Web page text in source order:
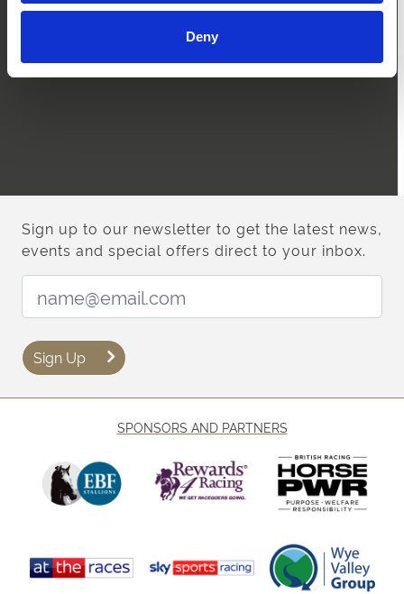
Deny
Sign up to our newsletter to get the latest news,
events and special offers direct to your inbox.
Email Address:
Sign Up
SPONSORS AND PARTNERS